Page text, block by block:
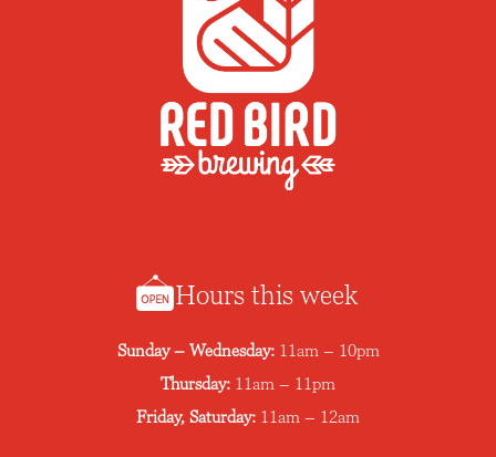
Hours this week
Sunday – Wednesday: 11am – 10pm
Thursday: 11am – 11pm
Friday, Saturday: 11am – 12am